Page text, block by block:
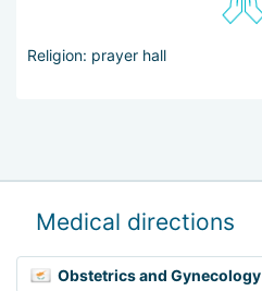
Religion: prayer hall
Medical directions
Obstetrics and Gynecology